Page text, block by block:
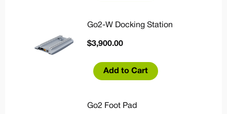
Go2-W Docking Station
$3,900.00
Add to Cart
Go2 Foot Pad